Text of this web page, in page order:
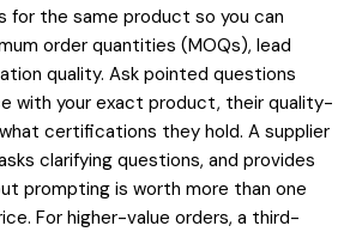
for the same product so you can
order quantities (MOQs), lead
quality. Ask pointed questions
with your exact product, their quality-
certifications they hold. A supplier
clarifying questions, and provides
prompting is worth more than one
For higher-value orders, a third-